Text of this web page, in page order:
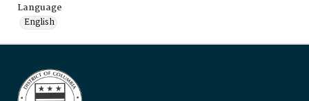
Language
English